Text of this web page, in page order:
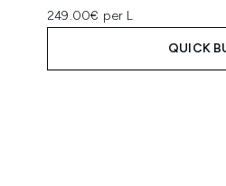
249.00€ per L
QUICK